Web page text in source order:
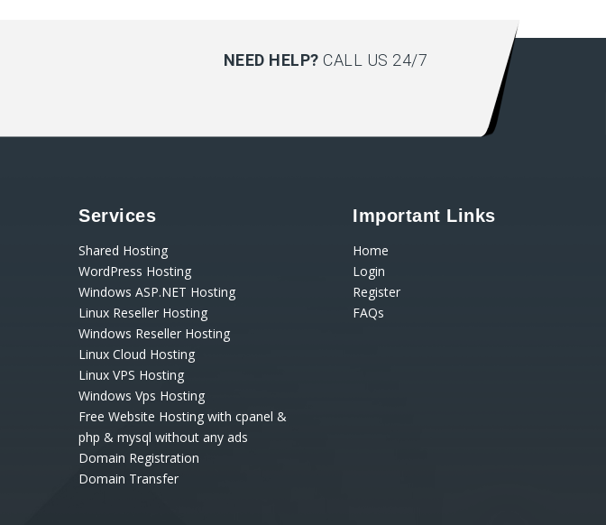
NEED HELP? CALL US 24/7
Services
Shared Hosting
WordPress Hosting
Windows ASP.NET Hosting
Linux Reseller Hosting
Windows Reseller Hosting
Linux Cloud Hosting
Linux VPS Hosting
Windows Vps Hosting
Free Website Hosting with cpanel &
php & mysql without any ads
Domain Registration
Domain Transfer
Important Links
Home
Login
Register
FAQs